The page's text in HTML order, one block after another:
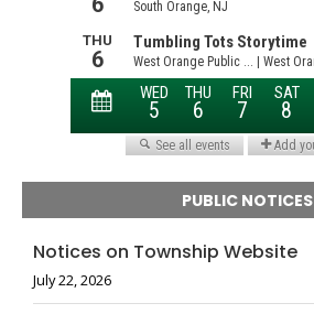
PUBLIC NOTICES
Notices on Township Website
July 22, 2026